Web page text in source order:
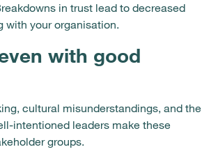
in trust lead to decreased
with your organisation.
with good
cultural misunderstandings, and the
intentioned leaders make these
groups.